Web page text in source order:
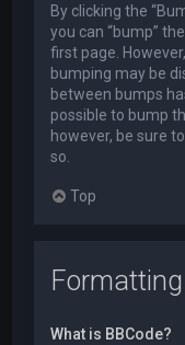
By clicking the
you can “bump”
first page.
bumping may be
between bumps
possible to bump
however, be sure
so.
Top
What is BBCode?